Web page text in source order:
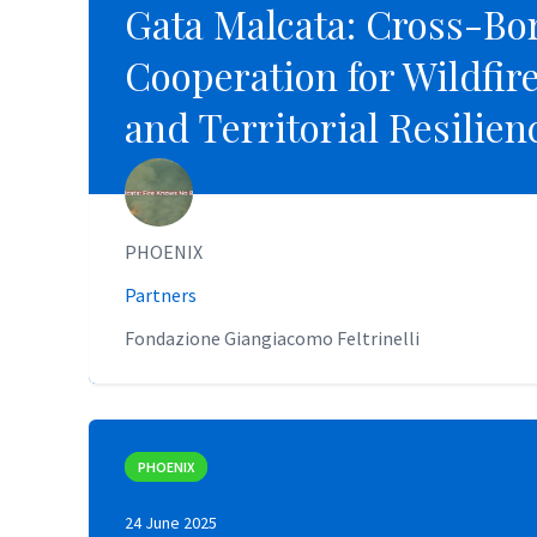
Gata Malcata: Cross-
Cooperation for
and Territorial
PHOENIX
Partners
Fondazione Giangiacomo Feltrinelli
Gata Malcata: Cross-
Cooperation for
and Territorial
PHOENIX
Partners
Fondazione Giangiacomo Feltrinelli
PHOENIX
24 June 2025
PHOENIX
24 June 2025